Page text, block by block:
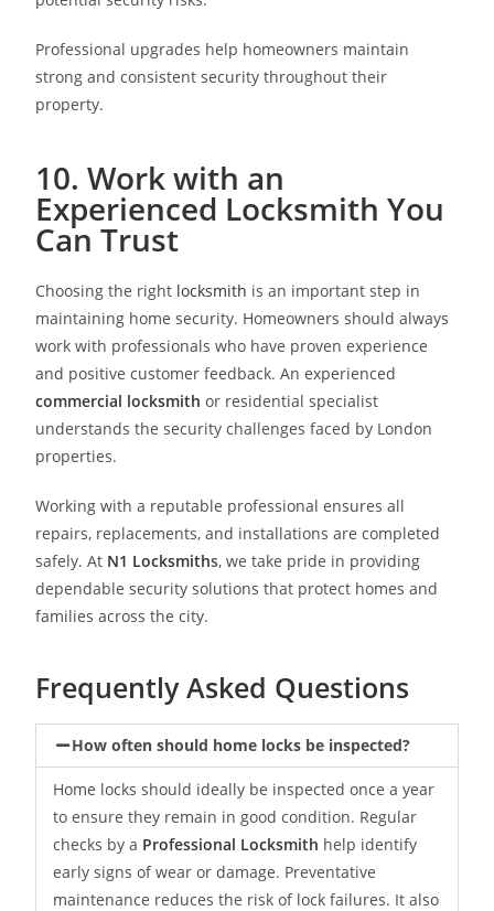
Professional upgrades help homeowners maintain
strong and consistent security throughout their
property.
10. Work with an
Experienced Locksmith You
Can Trust
Choosing the right locksmith is an important step in
maintaining home security. Homeowners should always
work with professionals who have proven experience
and positive customer feedback. An experienced
commercial locksmith or residential specialist
understands the security challenges faced by London
properties.
Working with a reputable professional ensures all
repairs, replacements, and installations are completed
safely. At N1 Locksmiths, we take pride in providing
dependable security solutions that protect homes and
families across the city.
Frequently Asked Questions
How often should home locks be inspected?
Home locks should ideally be inspected once a year
to ensure they remain in good condition. Regular
checks by a Professional Locksmith help identify
early signs of wear or damage. Preventative
maintenance reduces the risk of lock failures. It also